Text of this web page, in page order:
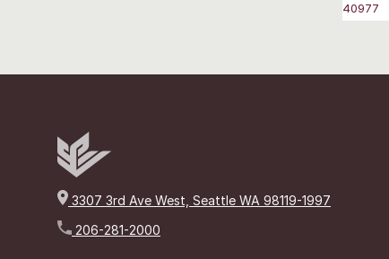
40977
3307 3rd Ave West, Seattle WA 98119-1997
206-281-2000